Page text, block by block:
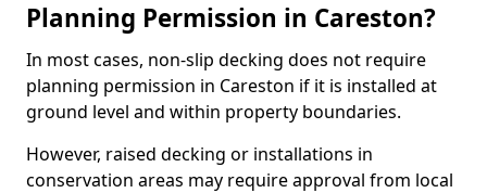
Planning Permission in Careston?
In most cases, non-slip decking does not require
planning permission in Careston if it is installed at
ground level and within property boundaries.
However, raised decking or installations in
conservation areas may require approval from local